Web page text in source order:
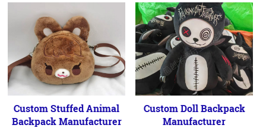
Custom Stuffed Animal
Backpack Manufacturer
Custom Doll Backpack
Manufacturer